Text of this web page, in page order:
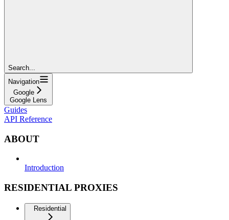
Search...
Navigation
Google
Google Lens
Guides
API Reference
ABOUT
Introduction
RESIDENTIAL PROXIES
Residential